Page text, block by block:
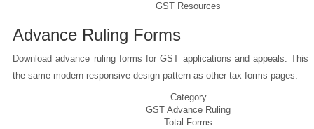
GST Resources
Advance Ruling Forms
Download advance ruling forms for GST applications and appeals. This
the same modern responsive design pattern as other tax forms pages.
Category
GST Advance Ruling
Total Forms